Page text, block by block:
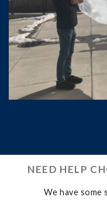
NEED HELP
We have some